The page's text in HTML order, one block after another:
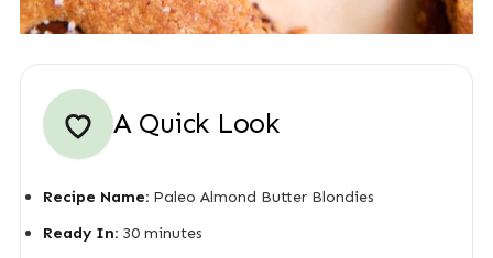
A Quick Look
Recipe Name:Paleo Almond Butter Blondies
Ready In:30 minutes